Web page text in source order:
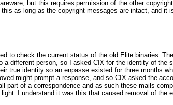
but this requires permission of the other
as long as the copyright messages are intact, and it
to check the current status of the old Elite binaries.
different person, so I asked CIX for the identity of the
true identity so an enpasse existed for three months
might prompt a response, and so CIX asked the
of a correspondence and as such these mails
I understand it was this that caused removal of the